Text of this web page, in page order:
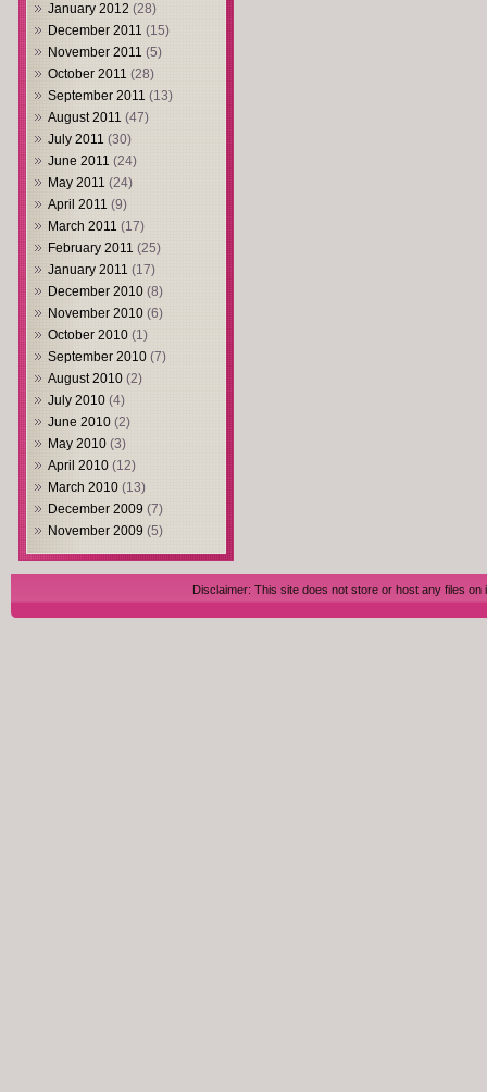
January 2012 (28)
December 2011 (15)
November 2011 (5)
October 2011 (28)
September 2011 (13)
August 2011 (47)
July 2011 (30)
June 2011 (24)
May 2011 (24)
April 2011 (9)
March 2011 (17)
February 2011 (25)
January 2011 (17)
December 2010 (8)
November 2010 (6)
October 2010 (1)
September 2010 (7)
August 2010 (2)
July 2010 (4)
June 2010 (2)
May 2010 (3)
April 2010 (12)
March 2010 (13)
December 2009 (7)
November 2009 (5)
Disclaimer: This site does not store or host any files